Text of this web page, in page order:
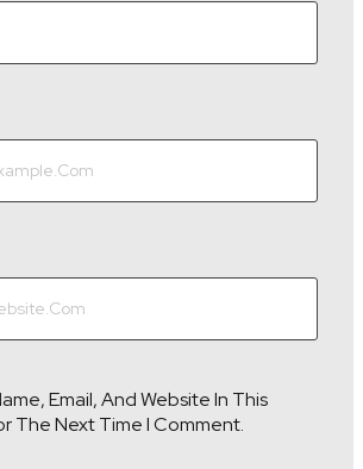
Email, And Website In This
The Next Time I Comment.